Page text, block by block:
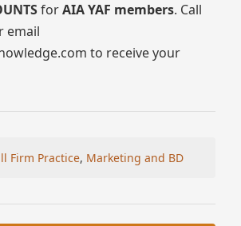
forAIA YAF members. Call
email
to receive your
Firm Practice, Marketing and BD